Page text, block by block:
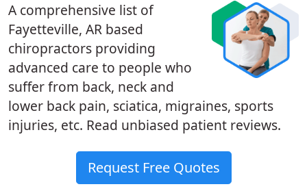
A comprehensive list of
Fayetteville, AR based
chiropractors providing
advanced care to people who
suffer from back, neck and
lower back pain, sciatica, migraines, sports
injuries, etc. Read unbiased patient reviews.
Request Free Quotes